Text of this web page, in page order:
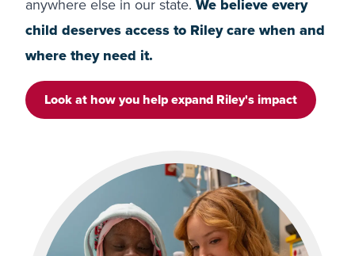
anywhere else in our state. We believe every
child deserves access to Riley care when and
where they need it.
Look at how you help expand Riley's impact